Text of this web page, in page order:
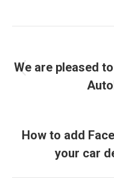
navigation
We are pleased
How to add
your car